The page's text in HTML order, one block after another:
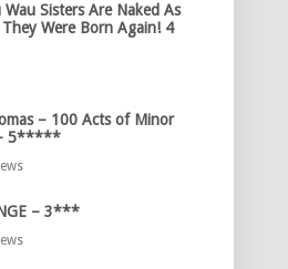
Wau Sisters Are Naked As
Were Born Again! 4
– 100 Acts of Minor
– 5*****
– 3***